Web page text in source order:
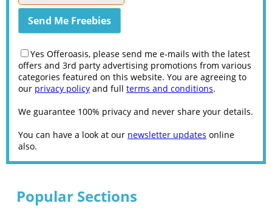
Yes Offeroasis, please send me e-mails with the latest
offers and 3rd party advertising promotions from various
categories featured on this website. You are agreeing to
our privacy policy and full terms and conditions.
We guarantee 100% privacy and never share your details.
You can have a look at our newsletter updates online
also.
Popular Sections